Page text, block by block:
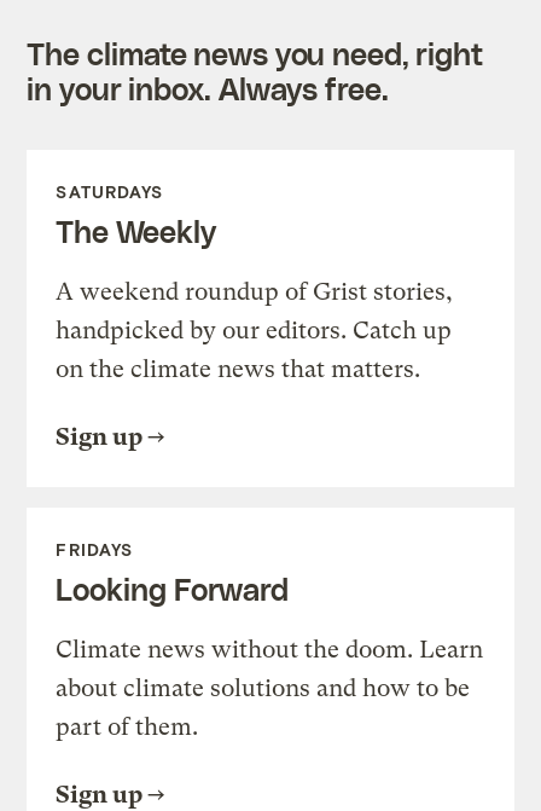
The climate news you need, right
in your inbox. Always free.
SATURDAYS
The Weekly
A weekend roundup of Grist stories,
handpicked by our editors. Catch up
on the climate news that matters.
Sign up
FRIDAYS
Looking Forward
Climate news without the doom. Learn
about climate solutions and how to be
part of them.
Sign up